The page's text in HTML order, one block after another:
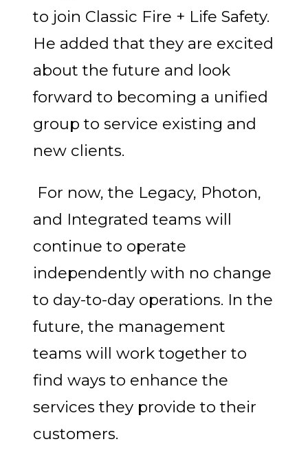
to join Classic Fire + Life Safety.
He added that they are excited
about the future and look
forward to becoming a unified
group to service existing and
new clients.
For now, the Legacy, Photon,
and Integrated teams will
continue to operate
independently with no change
to day-to-day operations. In the
future, the management
teams will work together to
find ways to enhance the
services they provide to their
customers.